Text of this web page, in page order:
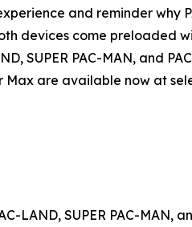
and reminder why
devices come preloaded
SUPER PAC-MAN, and
Max are available now at
LAND, SUPER PAC-MAN,